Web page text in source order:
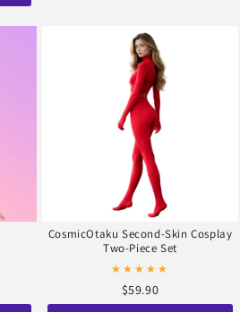
CosmicOtaku Second-Skin Cosplay
Two-Piece Set
★★★★★
$59.90